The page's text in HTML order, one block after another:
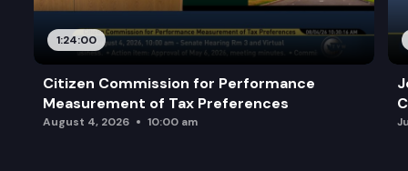
1:24:00
Citizen Commission for Performance
Measurement of Tax Preferences
August 4, 2026 10:00 am